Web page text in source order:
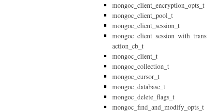
mongoc_client_encryption_opts_t
mongoc_client_pool_t
mongoc_client_session_t
mongoc_client_session_with_trans
action_cb_t
mongoc_client_t
mongoc_collection_t
mongoc_cursor_t
mongoc_database_t
mongoc_delete_flags_t
mongoc_find_and_modify_opts_t